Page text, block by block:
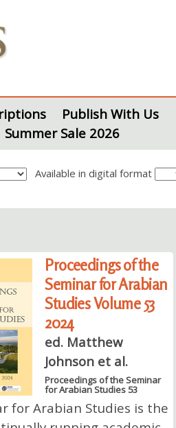
Publish With Us
Summer Sale 2026
Available in digital format
Proceedings of the
Seminar for Arabian
Studies Volume 53
2024
ed. Matthew
Johnson et al.
Proceedings of the Seminar
for Arabian Studies 53
for Arabian Studies is the